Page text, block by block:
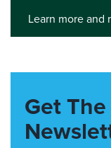
Learn more and
Get